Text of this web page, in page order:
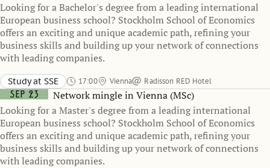
Looking for a Bachelor's degree from a leading international
European business school? Stockholm School of Economics
offers an exciting and unique academic path, refining your
business skills and building up your network of connections
with leading companies.
Study at SSE 17:00 Vienna Radisson RED Hotel
Sep 23
Network mingle in Vienna (MSc)
Looking for a Master's degree from a leading international
European business school? Stockholm School of Economics
offers an exciting and unique academic path, refining your
business skills and building up your network of connections
with leading companies.